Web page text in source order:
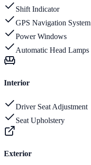
Shift Indicator
GPS Navigation System
Power Windows
Automatic Head Lamps
Interior
Driver Seat Adjustment
Seat Upholstery
Exterior